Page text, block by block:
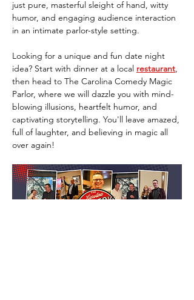
just pure, masterful sleight of hand, witty
humor, and engaging audience interaction
in an intimate parlor-style setting.
Looking for a unique and fun date night
idea? Start with dinner at a local restaurant,
then head to The Carolina Comedy Magic
Parlor, where we will dazzle you with mind-
blowing illusions, heartfelt humor, and
captivating storytelling. You'll leave amazed,
full of laughter, and believing in magic all
over again!